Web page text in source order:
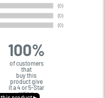
100%
of customers
that
buy this
product give
it a 4 or 5-Star
rating.